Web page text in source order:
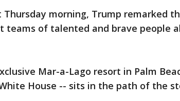
Thursday morning, Trump remarked
teams of talented and brave people
Mar-a-Lago resort in Palm
House -- sits in the path of the